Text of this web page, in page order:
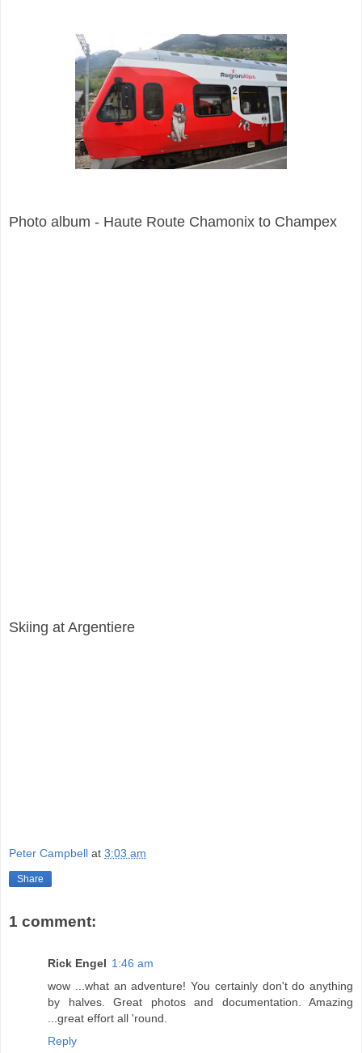
Photo album - Haute Route Chamonix to Champex
Skiing at Argentiere
Peter Campbell at 3:03 am
Share
1 comment:
Rick Engel 1:46 am
wow ...what an adventure! You certainly don't do anything
by halves. Great photos and documentation. Amazing
...great effort all 'round.
Reply